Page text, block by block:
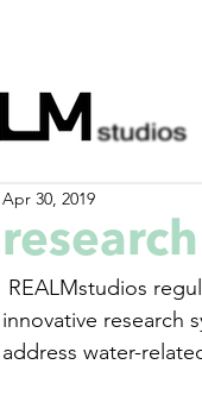
Apr 30, 2019
innovative research
address water-